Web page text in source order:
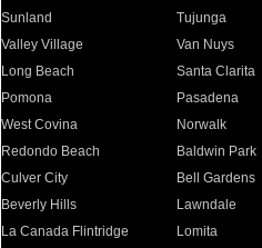
Sunland
Tujunga
Valley Village
Van Nuys
Long Beach
Santa Clarita
Pomona
Pasadena
West Covina
Norwalk
Redondo Beach
Baldwin Park
Culver City
Bell Gardens
Beverly Hills
Lawndale
La Canada Flintridge
Lomita